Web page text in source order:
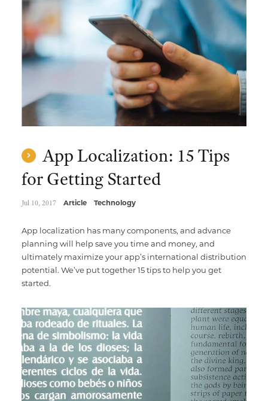
App Localization: 15 Tips
for Getting Started
Jul 10, 2017 Article Technology
App localization has many components, and advance
planning will help save you time and money, and
ultimately maximize your app’s international distribution
potential. We’ve put together 15 tips to help you get
started.